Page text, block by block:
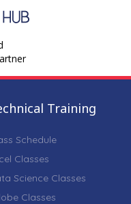
Training
Schedule
Classes
Science Classes
Classes